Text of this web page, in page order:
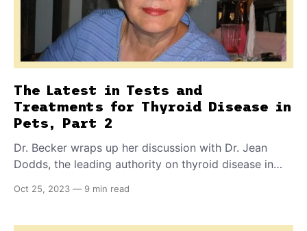
The Latest in Tests and
Treatments for Thyroid Disease in
Pets, Part 2
Dr. Becker wraps up her discussion with Dr. Jean
Dodds, the leading authority on thyroid disease in
testing and treatment of canine autoimmune
Oct 25, 2023 — 9 min read